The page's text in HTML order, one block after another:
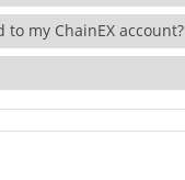
my ChainEX account?